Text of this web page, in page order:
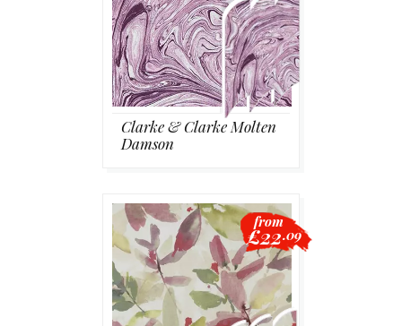
Clarke & Clarke Molten
Damson
from
£22.09